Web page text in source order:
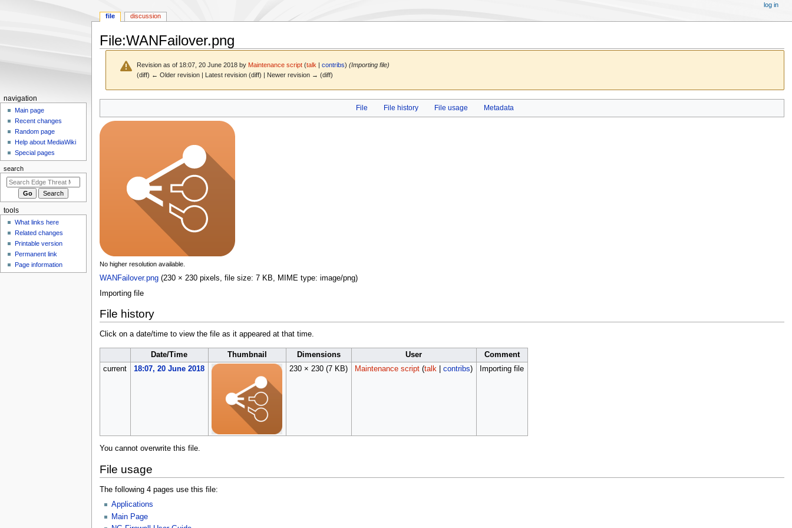
File:WANFailover.png
Revision as of 18:07, 20 June 2018 by Maintenance script (talk |contribs) (Importing file)
(diff) ← Older revision | Latest revision (diff) | Newer revision → (diff)
to
navigation
to
search
File File history File usage Metadata
No higher resolution available.
WANFailover.png (230 × 230 pixels, file size: 7 KB, MIME type: image/png)
Importing file
File history
Click on a date/time to view the file as it appeared at that time.
Date/Time Thumbnail Dimensions User
Comment
current
18:07, 20 June 2018 230 × 230 (7 KB) Maintenance script (talk contribs) Importing file
You cannot overwrite this file.
File usage
The following 4 pages use this file:
Applications
Main Page
N
a
o
n
m
file discussion
log in
navigation
Main page
Recent changes
Random page
Help about MediaWiki
Special pages
search
tools
What links here
Related changes
Printable version
Permanent link
Page information